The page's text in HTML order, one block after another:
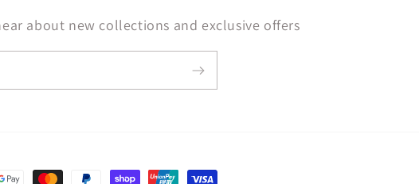
about new collections and exclusive offers